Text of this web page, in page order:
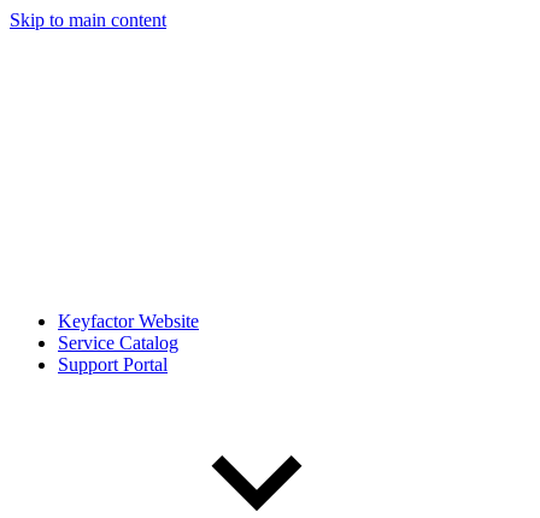
Skip to main content
Keyfactor Website
Service Catalog
Support Portal